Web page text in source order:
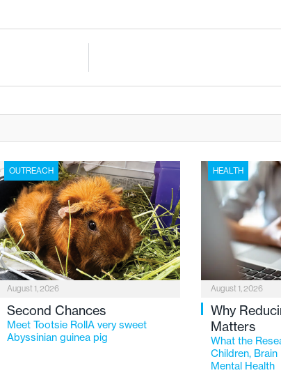
OUTREACH
August 1, 2026
Second Chances
Meet Tootsie RollA very sweet
Abyssinian guinea pig
HEALTH
August 1, 2026
Why
Matters
What the
Children,
Mental Health